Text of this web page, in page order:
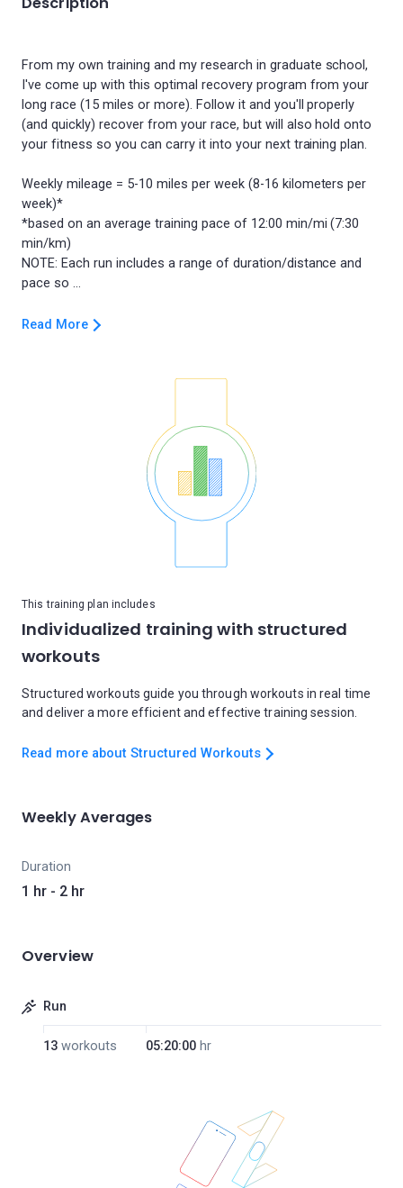
From my own training and my research in graduate school,
I've come up with this optimal recovery program from your
long race (15 miles or more). Follow it and you'll properly
(and quickly) recover from your race, but will also hold onto
your fitness so you can carry it into your next training plan.
Weekly mileage = 5-10 miles per week (8-16 kilometers per
week)*
*based on an average training pace of 12:00 min/mi (7:30
min/km)
NOTE: Each run includes a range of duration/distance and
Read More
This training plan includes
Individualized training with structured
workouts
Structured workouts guide you through workouts in real time
and deliver a more efficient and effective training session.
Read more about Structured Workouts
Weekly Averages
Duration
1 hr - 2 hr
Overview
Run
13 workouts 05:20:00 hr